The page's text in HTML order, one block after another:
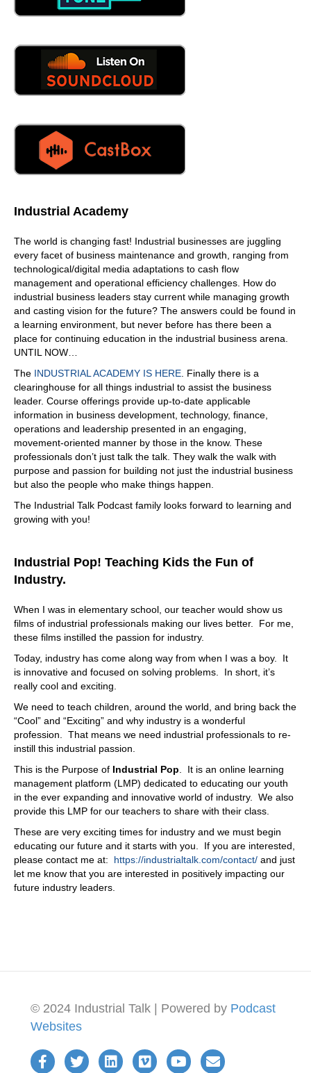
of, if you're talking about the average, like 10 year or
they're gone after a year. So just a lot of our company,
term. So yeah,
05:47
see, I like that. That's cool. And that's cap Logistics. Tell
05:54
Well, first of all, we are a first class transportation firm,
and again, with our average tenure. Just love our
company, and we specialize in offering solutions to our
customized solution to using CAP Logistics that's going to
easier.
06:24
So how does that differ from other Logistics companies?
Great
06:29
question. So we take a totally different approach. We look
at our technology, it's it's our anchor. So this is made in
house through our IT team, which is a big group, I would
say it's in comparison to some of your fortune, 500
companies. But we have a strong group with our
technology, and we base our services around that, with
our operation staff and sales. And it's all about
understanding our customers. We want to be a employee
at our client's office, or office down the hall, where we
know what's going on with that company. We know what
their product is. We know what the applications are. We
know why they are the best of what they do, or help them
in that aspect as well. But whenever we're doing business
with our clientele. We understand that when we leave that
everything about a company to be an employee there,
when you work for cap, but if you have that mentality and
understanding of it, it's it's excellent because we do a lot
of research, and having the research upfront impresses
our clientele. So, see,
07:47
that's interesting, because you're, you sort of talk a little
bit about Logistics as a service. You know, they have
software as a service now, Logistics as a service, where
you, you provide that marquee type of solution, but, I
mean, you deal with the headaches, but that's what I
hear you saying. It's like, it's a little bit more. It's like
you're having conversations with me. If I was a company
that needed solutions such as being provided by cap,
then you would have that conversation with me, and
you'd find those areas of maybe some inefficiencies,
maybe some opportunities too, and be able to work that
through, right? So we do
08:28
also is, we tend to actually meet with new customers, or if
it's if it's a great fit for us, we do a lot of research prior to
actually contacting these, these our new customers, our
potential new customers, doing that research and asking
we can fit, and maybe it's not a good fit, and we'll be
honest with them. But what's really important is for our
assigned to these accounts to get to understand their
business, as we're talking about with that mentality, and
Industrial Academy
The world is changing fast! Industrial businesses are juggling
every facet of business maintenance and growth, ranging from
technological/digital media adaptations to cash flow
management and operational efficiency challenges. How do
industrial business leaders stay current while managing growth
and casting vision for the future? The answers could be found in
a learning environment, but never before has there been a
place for continuing education in the industrial business arena.
UNTIL NOW…
The INDUSTRIAL ACADEMY IS HERE . Finally there is a
clearinghouse for all things industrial to assist the business
leader. Course offerings provide up-to-date applicable
information in business development, technology, finance,
operations and leadership presented in an engaging,
movement-oriented manner by those in the know. These
professionals don’t just talk the talk. They walk the walk with
purpose and passion for building not just the industrial business
but also the people who make things happen.
The Industrial Talk Podcast family looks forward to learning and
growing with you!
Industrial Pop! Teaching Kids the Fun of
Industry.
When I was in elementary school, our teacher would show us
films of industrial professionals making our lives better. For me,
these films instilled the passion for industry.
Today, industry has come along way from when I was a boy. It
is innovative and focused on solving problems. In short, it’s
really cool and exciting.
We need to teach children, around the world, and bring back the
“Cool” and “Exciting” and why industry is a wonderful
profession. That means we need industrial professionals to re-
instill this industrial passion.
This is the Purpose of Industrial Pop . It is an online learning
management platform (LMP) dedicated to educating our youth
in the ever expanding and innovative world of industry. We also
provide this LMP for our teachers to share with their class.
These are very exciting times for industry and we must begin
educating our future and it starts with you. If you are interested,
please contact me at: https://industrialtalk.com/contact/ and just
let me know that you are interested in positively impacting our
future industry leaders.
© 2024 Industrial Talk | Powered by Podcast
Websites